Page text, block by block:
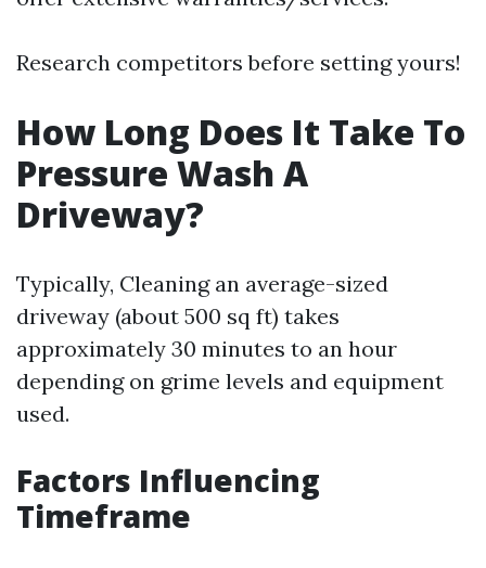
Research competitors before setting yours!
How Long Does It Take To
Pressure Wash A
Driveway?
Typically, Cleaning an average-sized
driveway (about 500 sq ft) takes
approximately 30 minutes to an hour
depending on grime levels and equipment
used.
Factors Influencing
Timeframe